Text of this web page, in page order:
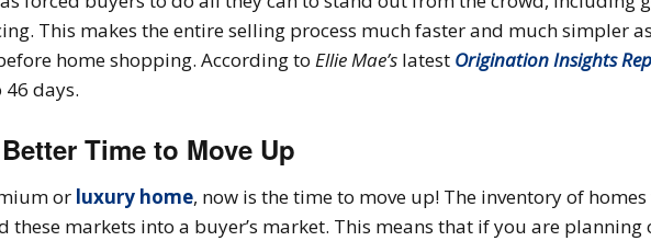
This makes the entire selling process much faster and much simpler
home shopping. According to Ellie Mae’s latest Origination Insights
days.
Time to Move Up
or luxury home, now is the time to move up! The inventory of
these markets into a buyer’s market. This means that if you are planning